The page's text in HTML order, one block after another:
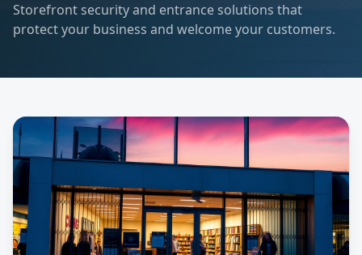
Storefront security and entrance solutions that
protect your business and welcome your customers.